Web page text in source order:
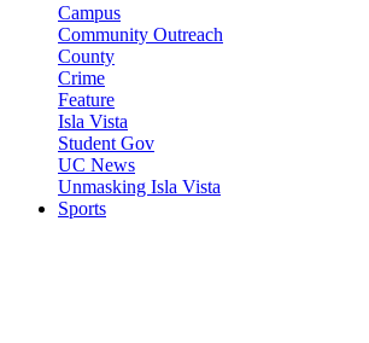
Campus
Community Outreach
County
Crime
Feature
Isla Vista
Student Gov
UC News
Unmasking Isla Vista
Sports